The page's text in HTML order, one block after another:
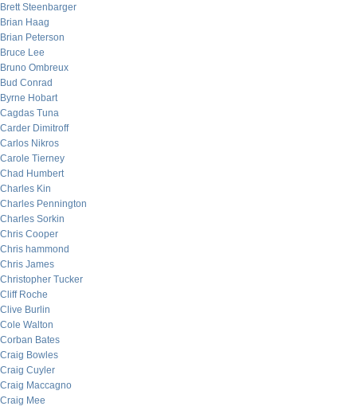
Brett Steenbarger
Brian Haag
Brian Peterson
Bruce Lee
Bruno Ombreux
Bud Conrad
Byrne Hobart
Cagdas Tuna
Carder Dimitroff
Carlos Nikros
Carole Tierney
Chad Humbert
Charles Kin
Charles Pennington
Charles Sorkin
Chris Cooper
Chris hammond
Chris James
Christopher Tucker
Cliff Roche
Clive Burlin
Cole Walton
Corban Bates
Craig Bowles
Craig Cuyler
Craig Maccagno
Craig Mee